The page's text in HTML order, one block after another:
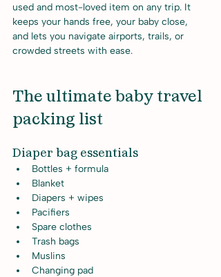
used and most-loved item on any trip. It
keeps your hands free, your baby close,
and lets you navigate airports, trails, or
crowded streets with ease.
The ultimate baby travel
packing list
Diaper bag essentials
Bottles + formula
Blanket
Diapers + wipes
Pacifiers
Spare clothes
Trash bags
Muslins
Changing pad